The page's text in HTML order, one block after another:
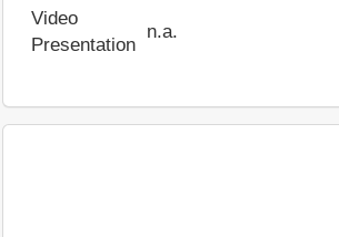
Video
Presentation
n.a.